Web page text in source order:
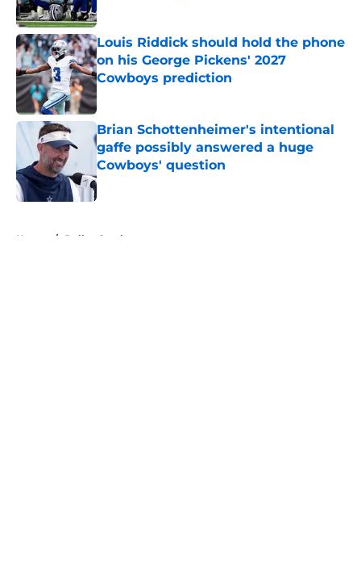
Louis Riddick should hold the phone
on his George Pickens' 2027
Cowboys prediction
Published by on Invalid Date
Brian Schottenheimer's intentional
gaffe possibly answered a huge
Cowboys' question
Published by on Invalid Date
Home / Dallas Cowboys